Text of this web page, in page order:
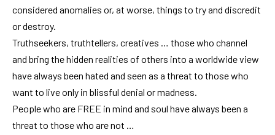
considered anomalies or, at worse, things to try and discredit
or destroy.
Truthseekers, truthtellers, creatives … those who channel
and bring the hidden realities of others into a worldwide view
have always been hated and seen as a threat to those who
want to live only in blissful denial or madness.
People who are FREE in mind and soul have always been a
threat to those who are not …